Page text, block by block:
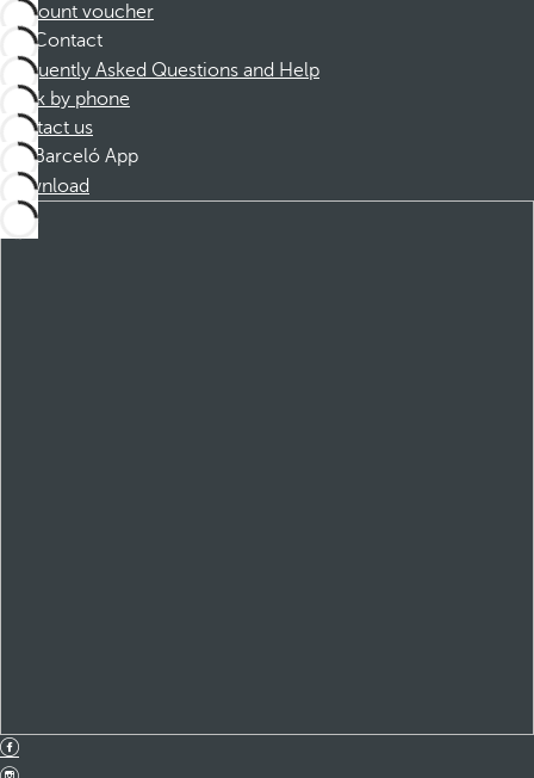
Discount voucher
Contact
Frequently Asked Questions and Help
Book by phone
Contact us
Barceló App
Download